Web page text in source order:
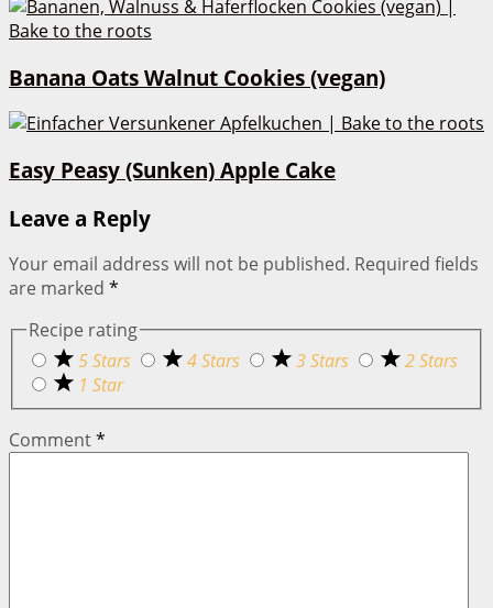
Banana Oats Walnut Cookies (vegan)
Easy Peasy (Sunken) Apple Cake
Leave a Reply
Your email address will not be published. Required fields
are marked *
Recipe rating
5 Stars
4 Stars 3 Stars
2 Stars
1 Star
Comment*